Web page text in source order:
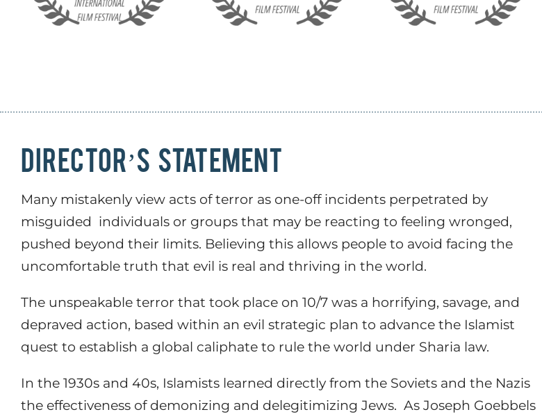
DIRECTOR’S STATEMENT
Many mistakenly view acts of terror as one-off incidents perpetrated by
misguided individuals or groups that may be reacting to feeling wronged,
pushed beyond their limits. Believing this allows people to avoid facing the
uncomfortable truth that evil is real and thriving in the world.
The unspeakable terror that took place on 10/7 was a horrifying, savage, and
depraved action, based within an evil strategic plan to advance the Islamist
quest to establish a global caliphate to rule the world under Sharia law.
In the 1930s and 40s, Islamists learned directly from the Soviets and the Nazis
the effectiveness of demonizing and delegitimizing Jews. As Joseph Goebbels